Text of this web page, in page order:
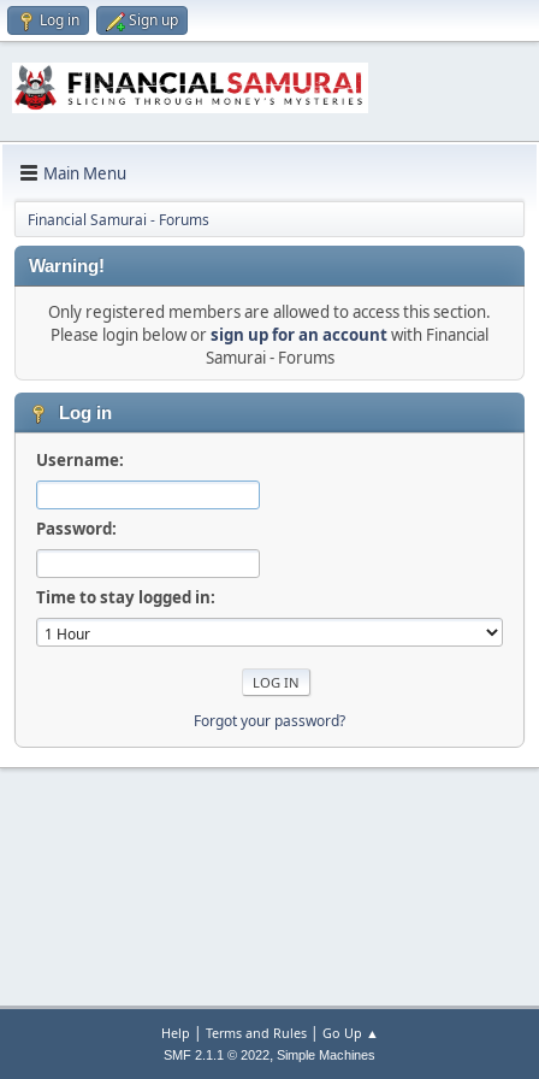
Log in Sign up
Main Menu
Financial Samurai - Forums
Warning!
Only registered members are allowed to access this section.
Please login below orsign up for an accountwith Financial
Samurai - Forums
Log in
Username:
Password:
Time to stay logged in:
Forgot your password?
Help | Terms and Rules| Go Up ▲
SMF 2.1.1 © 2022, Simple Machines